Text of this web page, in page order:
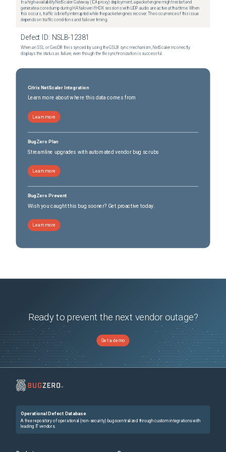
In a high-availability NetScaler Gateway (ICA proxy) deployment, a packet engine might restart and
generate a core dump during HA failover if HDX sessions with UDP audio are active at that time. When
this occurs, traffic is briefly interrupted while the packet engines recover. The occurrence of this issue
depends on traffic conditions and failover timing.
Defect ID: NSLB-12381
When an SSL or GeoDB file is synced by using the GSLB sync mechanism, NetScaler incorrectly
displays the status as failure, even though the file synchronization is successful.
Citrix NetScaler Integration
Learn more about where this data comes from
Learn more
BugZero Plan
Streamline upgrades with automated vendor bug scrubs
Learn more
BugZero Prevent
Wish you caught this bug sooner? Get proactive today.
Learn more
Ready to prevent the next vendor outage?
Get a demo
Operational Defect Database
A free repository of operational (non-security) bugs centralized through custom integrations with
leading IT vendors.